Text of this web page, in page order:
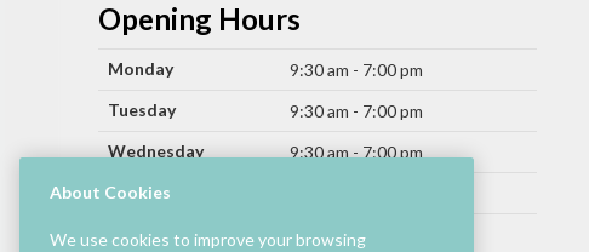
Opening Hours
Monday
9:30 am - 7:00 pm
Tuesday
9:30 am - 7:00 pm
Wednesday
9:30 am - 7:00 pm
Thursday
Friday
9:30 am - 9:00 pm
About Cookies
We use cookies to improve your browsing